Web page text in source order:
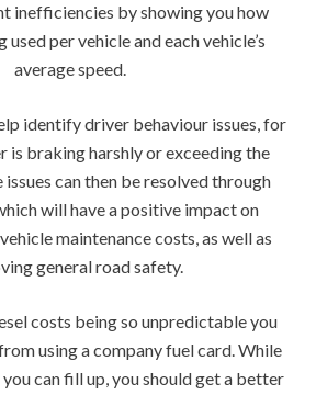
inefficiencies by showing you how
used per vehicle and each vehicle’s
average speed.
identify driver behaviour issues, for
is braking harshly or exceeding the
issues can then be resolved through
will have a positive impact on
maintenance costs, as well as
general road safety.
costs being so unpredictable you
using a company fuel card. While
can fill up, you should get a better